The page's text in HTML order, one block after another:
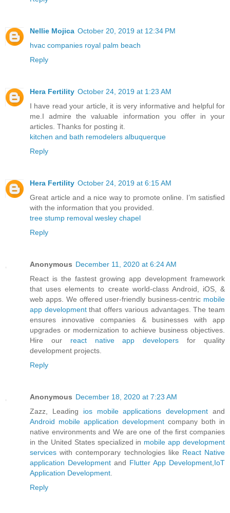
Nellie Mojica October 20, 2019 at 12:34 PM
hvac companies royal palm beach
Reply
Hera Fertility October 24, 2019 at 1:23 AM
I have read your article, it is very informative and helpful for
me.I admire the valuable information you offer in your
articles. Thanks for posting it.
kitchen and bath remodelers albuquerque
Reply
Hera Fertility October 24, 2019 at 6:15 AM
Great article and a nice way to promote online. I’m satisfied
with the information that you provided.
tree stump removal wesley chapel
Reply
Anonymous December 11, 2020 at 6:24 AM
React is the fastest growing app development framework
that uses elements to create world-class Android, iOS, &
web apps. We offered user-friendly business-centric mobile
app developmentthat offers various advantages. The team
ensures innovative companies & businesses with app
upgrades or modernization to achieve business objectives.
Hire our react native app developers for quality
development projects.
Reply
Anonymous December 18, 2020 at 7:23 AM
Zazz, Leading ios mobile applications development and
Android mobile application development company both in
native environments and We are one of the first companies
in the United States specialized in mobile app development
services with contemporary technologies like React Native
application Development and Flutter App Development IoT
Application Development
Reply